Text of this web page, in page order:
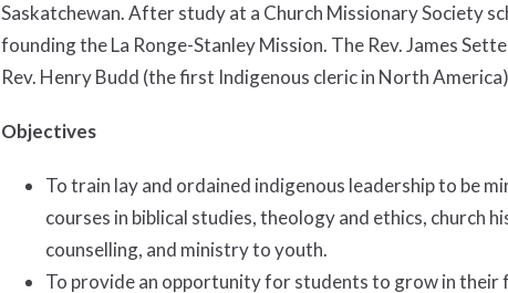
Saskatchewan. After study at a Church Missionary Society
founding the La Ronge-Stanley Mission. The Rev. James
Rev. Henry Budd (the first Indigenous cleric in North
Objectives
To train lay and ordained indigenous leadership to be
courses in biblical studies, theology and ethics, church
counselling, and ministry to youth.
To provide an opportunity for students to grow in their